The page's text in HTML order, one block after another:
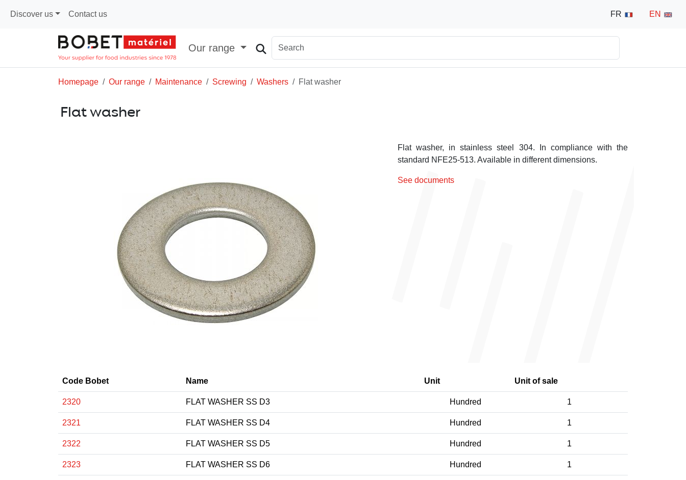
Discover us Contact us FR EN
Our range
Homepage Our range Maintenance Screwing Washers Flat washer
Flat washer
Flat washer, in stainless steel 304. In compliance with the
standard NFE25-513. Available in different dimensions.
See documents
Code Bobet Name Unit Unit of sale
2320 FLAT WASHER SS D3 Hundred 1
2321 FLAT WASHER SS D4 Hundred 1
2322 FLAT WASHER SS D5 Hundred 1
2323 FLAT WASHER SS D6 Hundred 1